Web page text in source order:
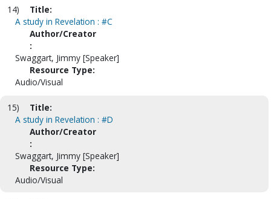
14)
Title:
A study in Revelation : #C
Author/Creator
:
Swaggart, Jimmy [Speaker]
Resource Type:
Audio/Visual
15)
Title:
A study in Revelation : #D
Author/Creator
:
Swaggart, Jimmy [Speaker]
Resource Type:
Audio/Visual